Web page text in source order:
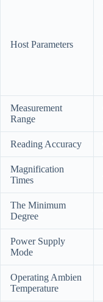
Host Parameters
Measurement
Range
Reading Accuracy
Magnification
Times
The Minimum
Degree
Power Supply
Mode
Operating Ambien
Temperature